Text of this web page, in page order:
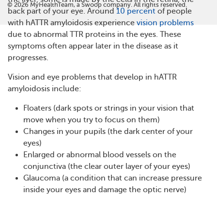
back part of your eye. Around 10 percent of people
with hATTR amyloidosis experience vision problems
due to abnormal TTR proteins in the eyes. These
symptoms often appear later in the disease as it
progresses.
Vision and eye problems that develop in hATTR
amyloidosis include:
Floaters (dark spots or strings in your vision that
move when you try to focus on them)
Changes in your pupils (the dark center of your
eyes)
Enlarged or abnormal blood vessels on the
conjunctiva (the clear outer layer of your eyes)
Glaucoma (a condition that can increase pressure
inside your eyes and damage the optic nerve)
© 2026 MyHealthTeam, a Swoop company. All rights reserved.